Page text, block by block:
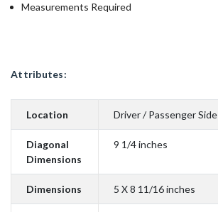
Measurements Required
Attributes:
Location Driver / Passenger Side
Diagonal
Dimensions
9 1/4 inches
Dimensions 5 X 8 11/16 inches